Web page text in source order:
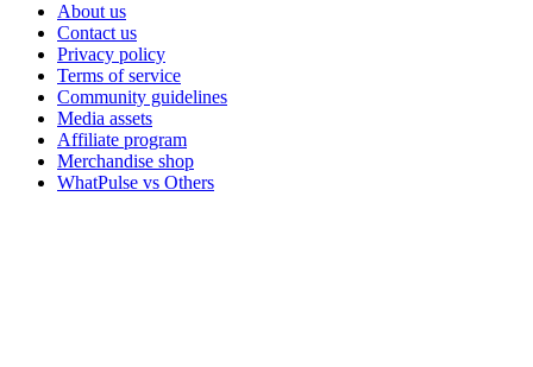
About us
Contact us
Privacy policy
Terms of service
Community guidelines
Media assets
Affiliate program
Merchandise shop
WhatPulse vs Others